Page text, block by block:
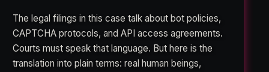
The legal filings in this case talk about bot policies,
CAPTCHA protocols, and API access agreements.
Courts must speak that language. But here is the
translation into plain terms: real human beings,